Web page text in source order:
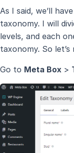
As I said, we’ll
taxonomy. I will
levels, and each
taxonomy. So
Go to Meta Box >